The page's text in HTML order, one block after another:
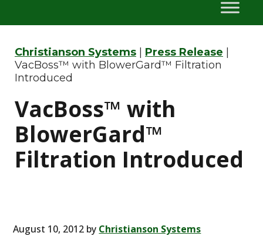
Christianson Systems Press Release
VacBoss™ with BlowerGard™ Filtration
Introduced
VacBoss™ with
BlowerGard™
Filtration Introduced
August 10, 2012 by Christianson Systems